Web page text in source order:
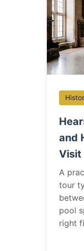
and
Visit
A
tour
pool
right